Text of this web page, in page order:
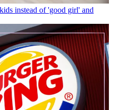
instead of 'good girl' and